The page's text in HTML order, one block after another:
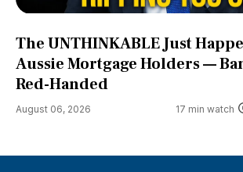
The UNTHINKABLE Just
Aussie Mortgage Holders —
Red-Handed
August 06, 2026 17 min watch